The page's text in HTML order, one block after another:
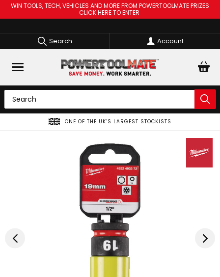
WIN TOOLS, TECH, VEHICLES AND MORE FROM POWERTOOLMATE PRIZES
CLICK HERE TO ENTER
Search Account
SPREAD THE COST OF YOUR TOOLS WITH